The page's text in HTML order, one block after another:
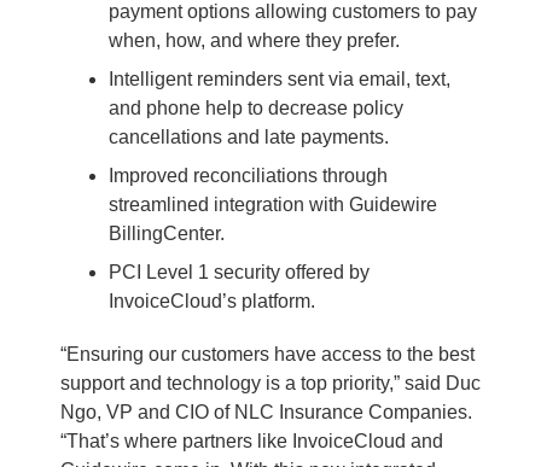
payment options allowing customers to pay
when, how, and where they prefer.
Intelligent reminders sent via email, text,
and phone help to decrease policy
cancellations and late payments.
Improved reconciliations through
streamlined integration with Guidewire
BillingCenter.
PCI Level 1 security offered by
InvoiceCloud’s platform.
“Ensuring our customers have access to the best
support and technology is a top priority,” said Duc
Ngo, VP and CIO of NLC Insurance Companies.
“That’s where partners like InvoiceCloud and